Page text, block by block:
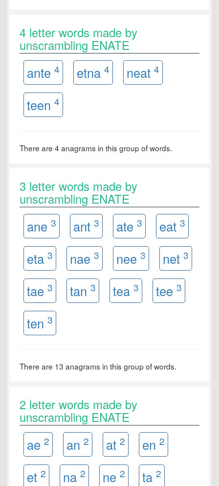
4 letter words made by
unscrambling ENATE
ante 4 etna 4 neat 4
teen 4
There are 4 anagrams in this group of words.
3 letter words made by
unscrambling ENATE
ane 3 ant 3 ate 3 eat 3
eta 3 nae 3 nee 3 net 3
tae 3 tan 3 tea 3 tee 3
ten 3
There are 13 anagrams in this group of words.
2 letter words made by
unscrambling ENATE
ae 2 an 2 at 2 en 2
et 2 na 2 ne 2 ta 2